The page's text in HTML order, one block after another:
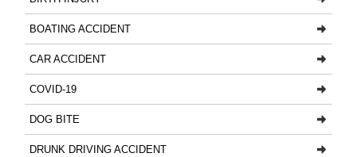
BOATING ACCIDENT
CAR ACCIDENT
COVID-19
DOG BITE
DRUNK DRIVING ACCIDENT